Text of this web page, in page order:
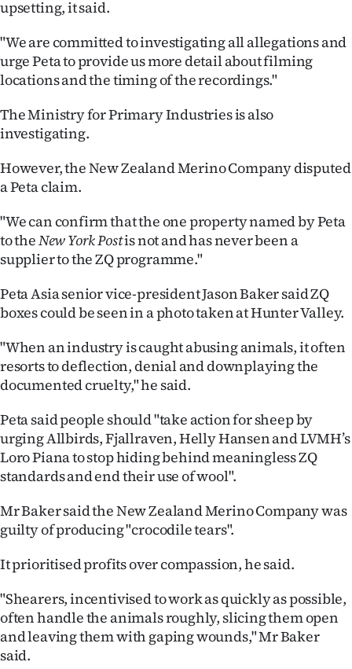
ACCOUNT
SUBSCRIBE
My
Account
E-
Edition
Contact
us
Advertising
Allied
Media
upsetting, it said.
"We are committed to investigating all allegations and
urge Peta to provide us more detail about filming
locations and the timing of the recordings."
The Ministry for Primary Industries is also
investigating.
However, the New Zealand Merino Company disputed
a Peta claim.
"We can confirm that the one property named by Peta
to theNew York Postis not and has never been a
supplier to the ZQ programme."
Peta Asia senior vice-president Jason Baker said ZQ
boxes could be seen in a photo taken at Hunter Valley.
"When an industry is caught abusing animals, it often
resorts to deflection, denial and downplaying the
documented cruelty," he said.
Peta said people should "take action for sheep by
urging Allbirds, Fjallraven, Helly Hansen and LVMH’s
Loro Piana to stop hiding behind meaningless ZQ
standards and end their use of wool".
Mr Baker said the New Zealand Merino Company was
guilty of producing "crocodile tears".
It prioritised profits over compassion, he said.
"Shearers, incentivised to work as quickly as possible,
often handle the animals roughly, slicing them open
and leaving them with gaping wounds," Mr Baker
said.